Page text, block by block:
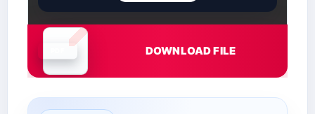
Document is loading
DOWNLOAD FILE